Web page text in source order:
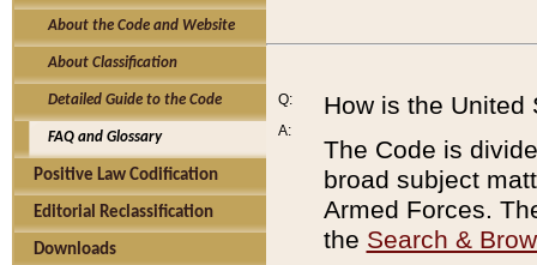
About the Code and Website
About Classification
Detailed Guide to the Code
FAQ and Glossary
Positive Law Codification
Editorial Reclassification
Downloads
Q:
A:
How is the United
The Code is
broad subject
Armed Forces.
the Search &